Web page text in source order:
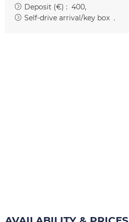
Deposit (€) : 400
Self-drive arrival/key box